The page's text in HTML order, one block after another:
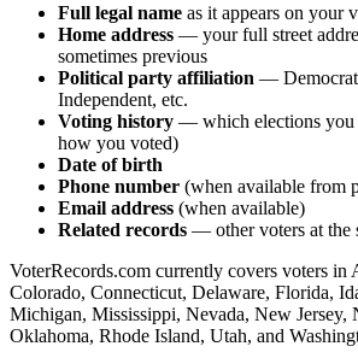
Full legal name as it appears on your
Home address — your full street
sometimes previous
Political party affiliation —
Independent, etc.
Voting history — which elections you
how you voted)
Date of birth
Phone number (when available from
Email address (when available)
Related records — other voters at the
VoterRecords.com currently covers voters in
Colorado, Connecticut, Delaware, Florida,
Michigan, Mississippi, Nevada, New Jersey,
Oklahoma, Rhode Island, Utah, and